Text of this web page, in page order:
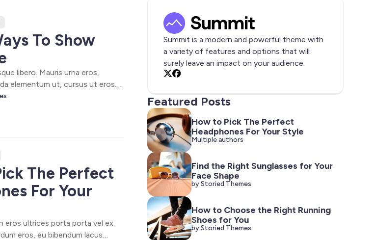
To Show
libero. Mauris urna eros,
elementum ut, cursus ut eros.
cursus. Maecenas at augue
The Perfect
For Your
eros ultrices porta porta vel ex.
eros, eu bibendum lacus
Summit is a modern and powerful theme with
a variety of features and options that will
surely leave an impact on your audience.
Featured Posts
How to Pick The Perfect
Headphones For Your Style
Multiple authors
Find the Right Sunglasses for Your
Face Shape
by Storied Themes
How to Choose the Right Running
Shoes for You
by Storied Themes